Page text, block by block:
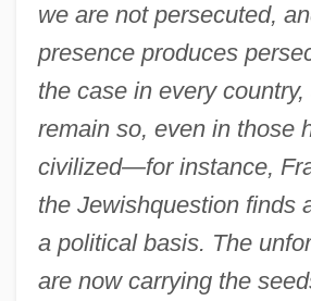
we are not persecuted,
presence produces
the case in every
remain so, even in those
civilized—for instance,
the Jewishquestion finds
a political basis. The
are now carrying the